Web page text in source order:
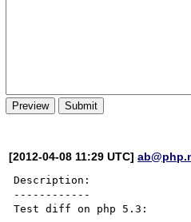
[2012-04-08 11:29 UTC]
Description:
------------
Test diff on php 5.3: